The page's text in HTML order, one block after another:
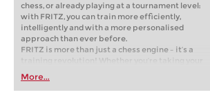
chess, or already playing at a tournament level:
with FRITZ, you can train more efficiently,
intelligently and with a more personalised
approach than ever before.
FRITZ is more than just a chess engine – it’s a
training revolution! Whether you’re taking your
first steps into the world of club chess, or already
playing at a tournament level: with FRITZ, you can
train more efficiently, intelligently and with a
More...